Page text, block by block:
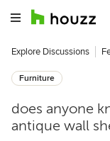
Explore Discussions
Furniture
does anyone
antique wall